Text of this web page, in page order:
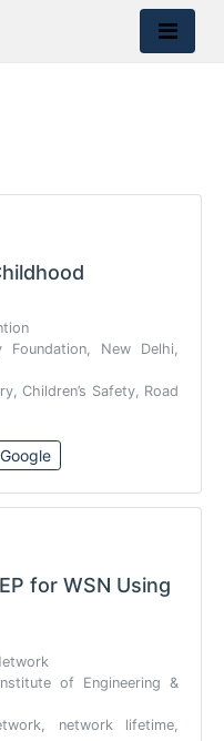
Foundation, New Delhi,
Children’s Safety, Road
for WSN Using
of Engineering &
network lifetime,